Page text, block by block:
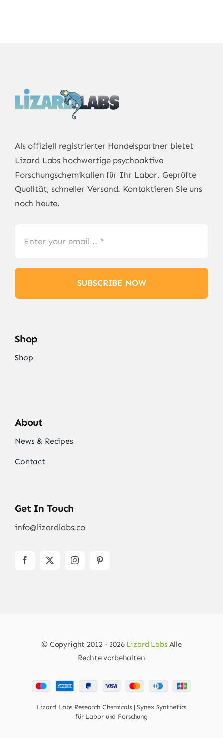
Als offiziell registrierter Handelspartner bietet
Lizard Labs hochwertige psychoaktive
Forschungschemikalien für Ihr Labor. Geprüfte
Qualität, schneller Versand. Kontaktieren Sie uns
noch heute.
SUBSCRIBE NOW
Shop
Shop
About
News & Recipes
Contact
Get In Touch
info@lizardlabs.co
© Copyright 2012 - 2026 Lizard LabsAlle
Rechte vorbehalten
Lizard Labs Research Chemicals | Synex Synthetics
für Labor und Forschung